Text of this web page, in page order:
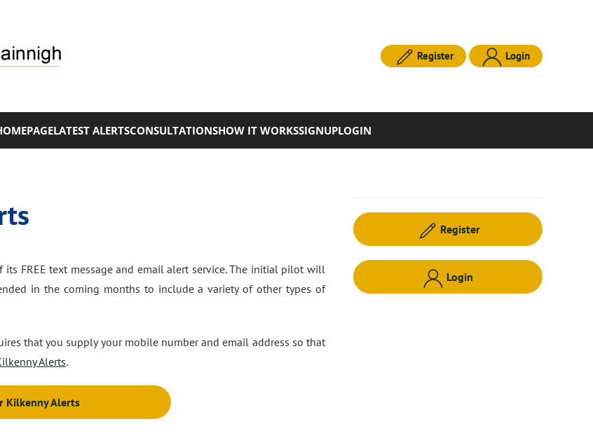
Register Login
LATEST ALERTSCONSULTATIONSHOW IT WORKSSIGNUPLOGIN
FREE text message and email alert service. The initial pilot will
in the coming months to include a variety of other types of
that you supply your mobile number and email address so that
Alerts.
Kilkenny Alerts
Register
Login